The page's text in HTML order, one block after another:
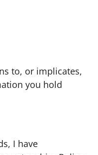
to, or implicates,
you hold
I have